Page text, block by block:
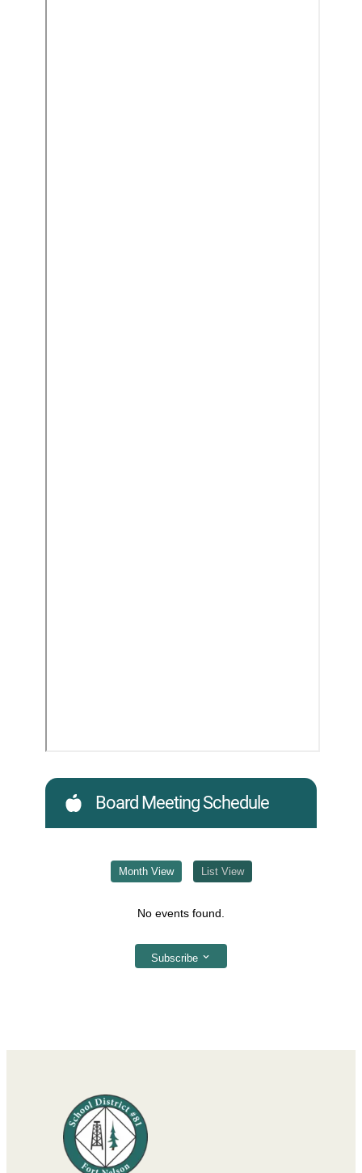
Board Meeting Schedule
Month View List View
No events found.
Subscribe